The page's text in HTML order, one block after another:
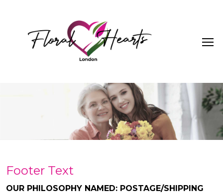
Footer Text
OUR PHILOSOPHY NAMED: POSTAGE/SHIPPING